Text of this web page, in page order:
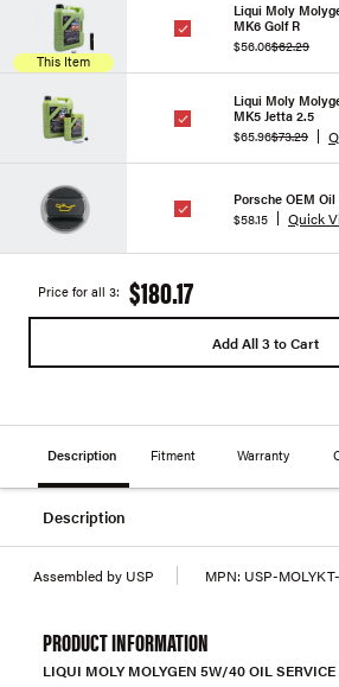
This Item
Liqui Moly
MK6 Golf R
$56.06$62.29
Liqui Moly
MK5 Jetta 2.5
$65.96$73.29
Porsche OEM Oil
$58.15
Quick
Price for all 3: $180.17
Add All 3 to Cart
Description Fitment Warranty
Description
Assembled by USP MPN: USP-
PRODUCT INFORMATION
LIQUI MOLY MOLYGEN 5W/40 OIL